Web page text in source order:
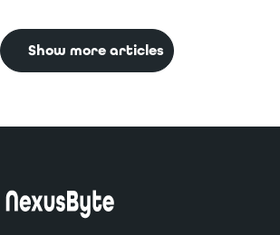
Show more articles